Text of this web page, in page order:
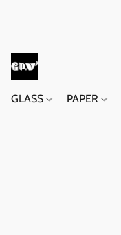
GLASS PAPER